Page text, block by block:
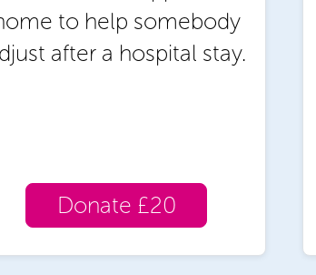
to help somebody
after a hospital stay.
Donate £20